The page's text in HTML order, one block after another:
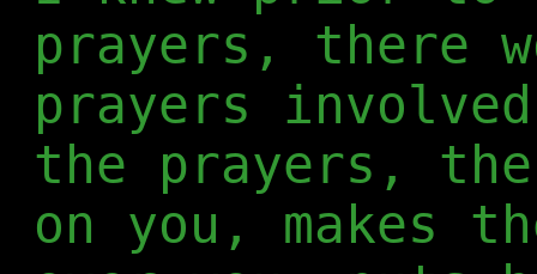
prayers, there
prayers
the prayers,
on you, makes